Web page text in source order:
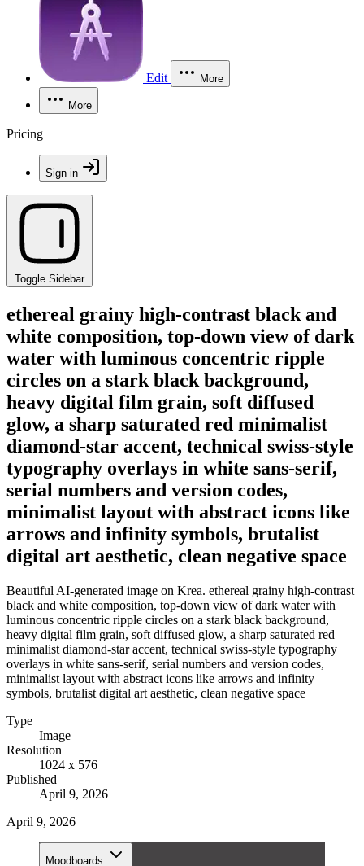
Edit More
More
Pricing
Sign in
Toggle Sidebar
ethereal grainy high-contrast black and
white composition, top-down view of dark
water with luminous concentric ripple
circles on a stark black background,
heavy digital film grain, soft diffused
glow, a sharp saturated red minimalist
diamond-star accent, technical swiss-style
typography overlays in white sans-serif,
serial numbers and version codes,
minimalist layout with abstract icons like
arrows and infinity symbols, brutalist
digital art aesthetic, clean negative space
Beautiful AI-generated image on Krea. ethereal grainy high-contrast
black and white composition, top-down view of dark water with
luminous concentric ripple circles on a stark black background,
heavy digital film grain, soft diffused glow, a sharp saturated red
minimalist diamond-star accent, technical swiss-style typography
overlays in white sans-serif, serial numbers and version codes,
minimalist layout with abstract icons like arrows and infinity
symbols, brutalist digital art aesthetic, clean negative space
Type
Image
Resolution
1024 x 576
Published
April 9, 2026
April 9, 2026
Moodboards